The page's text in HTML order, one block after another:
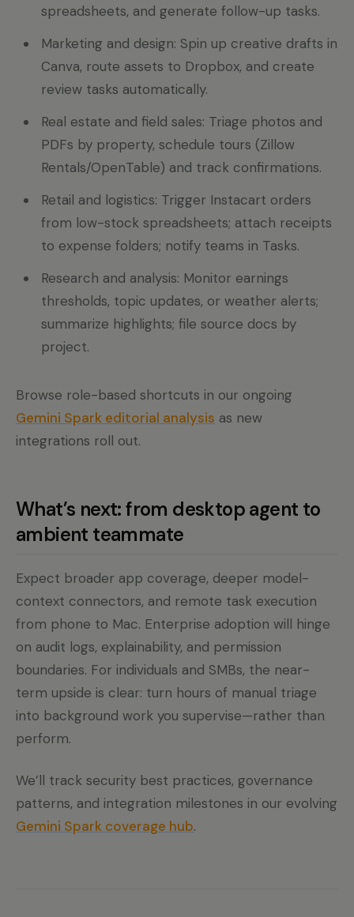
spreadsheets, and generate follow-up tasks.
Marketing and design: Spin up creative drafts in
Canva, route assets to Dropbox, and create
review tasks automatically.
Real estate and field sales: Triage photos and
PDFs by property, schedule tours (Zillow
Rentals/OpenTable) and track confirmations.
Retail and logistics: Trigger Instacart orders
from low-stock spreadsheets; attach receipts
to expense folders; notify teams in Tasks.
Research and analysis: Monitor earnings
thresholds, topic updates, or weather alerts;
summarize highlights; file source docs by
project.
Browse role-based shortcuts in our ongoing
Gemini Spark editorial analysis as new
integrations roll out.
What’s next: from desktop agent to
ambient teammate
Expect broader app coverage, deeper model-
context connectors, and remote task execution
from phone to Mac. Enterprise adoption will hinge
on audit logs, explainability, and permission
boundaries. For individuals and SMBs, the near-
term upside is clear: turn hours of manual triage
into background work you supervise—rather than
perform.
We’ll track security best practices, governance
patterns, and integration milestones in our evolving
Gemini Spark coverage hub.